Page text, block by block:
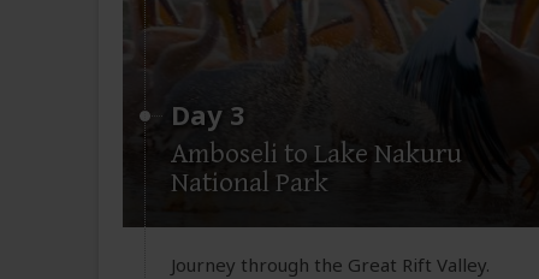
Day 3
Amboseli to Lake Nakuru
National Park
Journey through the Great Rift Valley.